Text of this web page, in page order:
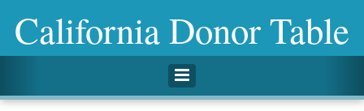
Toggle navigation
California Donor Table